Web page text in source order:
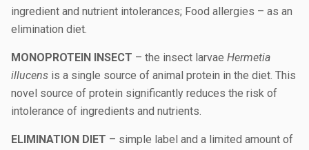
ingredient and nutrient intolerances; Food allergies – as an
elimination diet.
MONOPROTEIN INSECT – the insect larvae Hermetia
illucens is a single source of animal protein in the diet. This
novel source of protein significantly reduces the risk of
intolerance of ingredients and nutrients.
ELIMINATION DIET – simple label and a limited amount of